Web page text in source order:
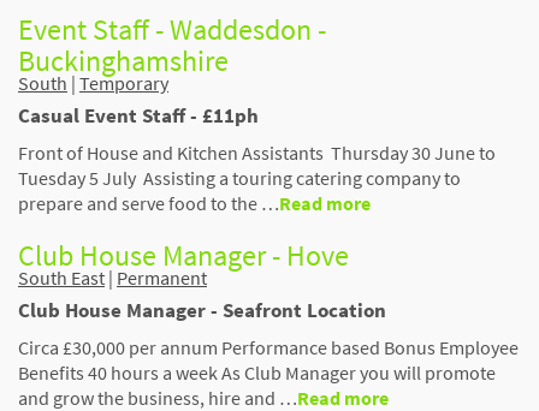
Event Staff - Waddesdon -
Buckinghamshire
South | Temporary
Casual Event Staff - £11ph
Front of House and Kitchen Assistants Thursday 30 June to
Tuesday 5 July Assisting a touring catering company to
prepare and serve food to the …Read more
Club House Manager - Hove
South East | Permanent
Club House Manager - Seafront Location
Circa £30,000 per annum Performance based Bonus Employee
Benefits 40 hours a week As Club Manager you will promote
and grow the business, hire and …Read more